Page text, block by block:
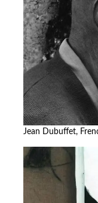
Jean Dubuffet,